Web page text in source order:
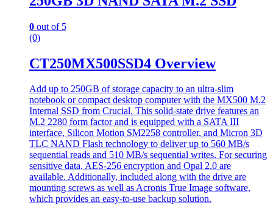
0 out of 5
(0)
CT250MX500SSD4 Overview
Add up to 250GB of storage capacity to an ultra-slim
notebook or compact desktop computer with the MX500 M.2
Internal SSD from Crucial. This solid-state drive features an
M.2 2280 form factor and is equipped with a SATA III
interface, Silicon Motion SM2258 controller, and Micron 3D
TLC NAND Flash technology to deliver up to 560 MB/s
sequential reads and 510 MB/s sequential writes. For securing
sensitive data, AES-256 encryption and Opal 2.0 are
available. Additionally, included along with the drive are
mounting screws as well as Acronis True Image software,
which provides an easy-to-use backup solution.